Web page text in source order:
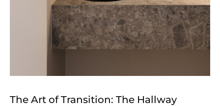
The Art of Transition: The Hallway